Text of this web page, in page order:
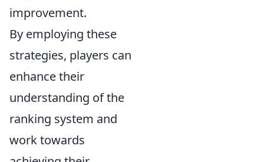
improvement.
By employing these
strategies, players can
enhance their
understanding of the
ranking system and
work towards